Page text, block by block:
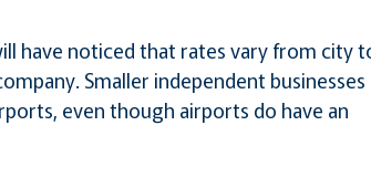
have noticed that rates vary from city
Smaller independent businesses
even though airports do have an